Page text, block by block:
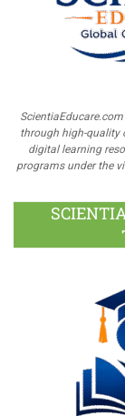
through high-quality
digital learning
programs under the